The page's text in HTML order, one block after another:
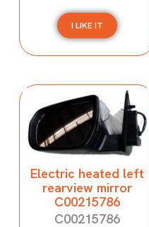
I LIKE IT
Electric heated left
rearview mirror
C00215786
C00215786